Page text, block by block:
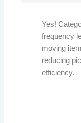
Yes!
frequency
moving
reducing
efficiency.